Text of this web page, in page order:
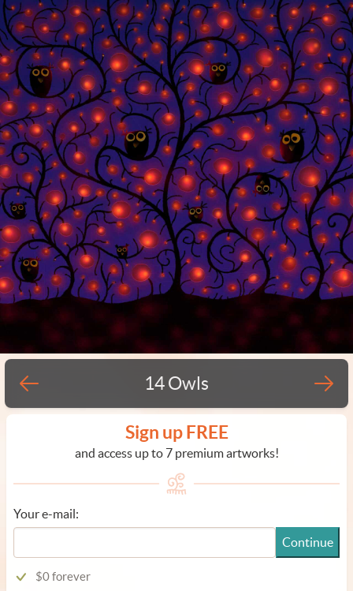
14 Owls
Sign up FREE
and access up to 7 premium artworks!
Your e-mail:
Continue
$0 forever